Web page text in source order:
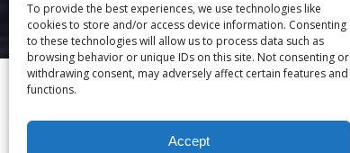
To provide the best experiences, we use technologies like
cookies to store and/or access device information. Consenting
to these technologies will allow us to process data such as
browsing behavior or unique IDs on this site. Not consenting or
withdrawing consent, may adversely affect certain features and
functions.
Accept